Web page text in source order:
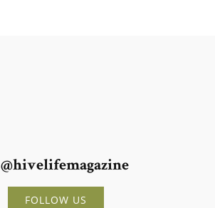
@hivelifemagazine
FOLLOW US